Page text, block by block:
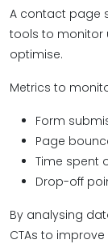
A contact page
tools to monitor
optimise.
Metrics to
Form
Page
Time spent
Drop-off
By analysing
CTAs to